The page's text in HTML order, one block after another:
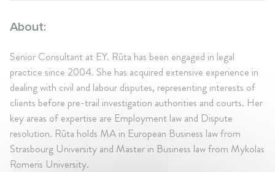
About:
Senior Consultant at EY. Rūta has been engaged in legal
practice since 2004. She has acquired extensive experience in
dealing with civil and labour disputes, representing interests of
clients before pre-trail investigation authorities and courts. Her
key areas of expertise are Employment law and Dispute
resolution. Rūta holds MA in European Business law from
Strasbourg University and Master in Business law from Mykolas
Romeris University.